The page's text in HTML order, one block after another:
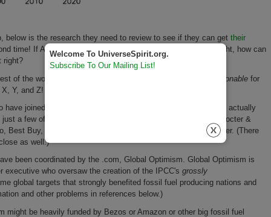
below is the research they need to review to see if they can get their
time! If Amazon, with all its cash and talent, can't get this right, how can
right?
of the world. This Amazon/Bezos pledge is
unconscionable for
Y, and Z!
have joined in making
climate pledges that will actually
a few of these corporations, they are Twitter, Salesforce, Procter &
Best Buy, Reckitt Benckiser (RB), Microsoft, Unilever, and Uber. (There
as well.)
been coordinated by the .com, Global Optimism. Global Optimism is
executive who oversaw the creation of the IPCC's grossly
global targets that strongly benefited fossil fuel producing nations and
and other problems in references below.)
might be heavily funded by Bezos or Amazon or other big fossil fuel
Welcome To UniverseSpirit.org.
Subscribe To Our Mailing List!